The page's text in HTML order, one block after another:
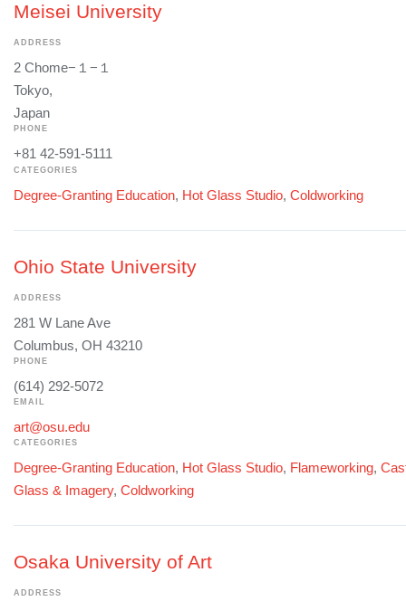
Meisei University
ADDRESS
2 Chome−１−１
Tokyo,
Japan
PHONE
+81 42-591-5111
CATEGORIES
Degree-Granting Education, Hot Glass Studio, Coldworking
Ohio State University
ADDRESS
281 W Lane Ave
Columbus, OH 43210
PHONE
(614) 292-5072
EMAIL
art@osu.edu
CATEGORIES
Degree-Granting Education, Hot Glass Studio, Flameworking,
Glass & Imagery, Coldworking
Osaka University of Art
ADDRESS